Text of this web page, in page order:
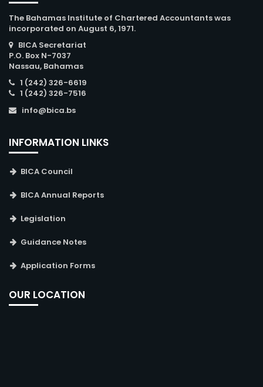
The Bahamas Institute of Chartered Accountants was
incorporated on August 6, 1971.
BICA Secretariat
P.O. Box N-7037
Nassau, Bahamas
1 (242) 326-6619
1 (242) 326-7516
info@bica.bs
INFORMATION LINKS
BICA Council
BICA Annual Reports
Legislation
Guidance Notes
Application Forms
OUR LOCATION